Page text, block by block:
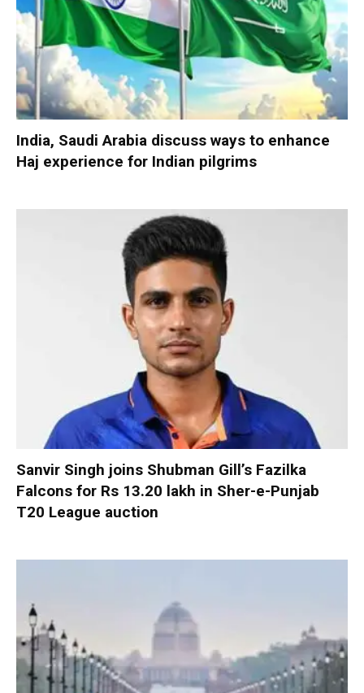
India, Saudi Arabia discuss ways to enhance
Haj experience for Indian pilgrims
Sanvir Singh joins Shubman Gill’s Fazilka
Falcons for Rs 13.20 lakh in Sher-e-Punjab
T20 League auction